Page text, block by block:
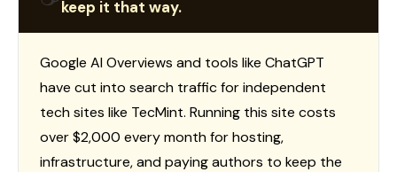
keep it that way.
Google AI Overviews and tools like ChatGPT
have cut into search traffic for independent
tech sites like TecMint. Running this site costs
over $2,000 every month for hosting,
infrastructure, and paying authors to keep the